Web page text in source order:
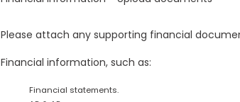
Please attach any supporting financial
Financial information, such as:
Financial statements.